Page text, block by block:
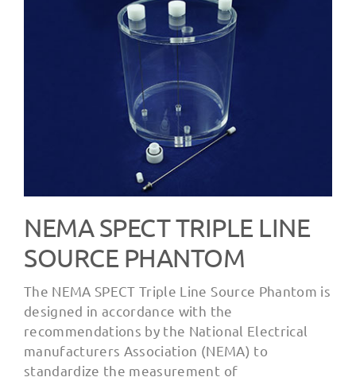
NEMA SPECT TRIPLE LINE
SOURCE PHANTOM
The NEMA SPECT Triple Line Source Phantom is
designed in accordance with the
recommendations by the National Electrical
manufacturers Association (NEMA) to
standardize the measurement of